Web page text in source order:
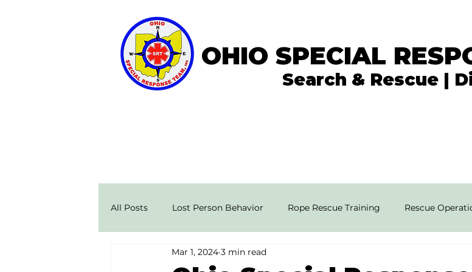
OHIO SPECIAL
Search & Rescue |
All Posts Lost Person Behavior Rope Rescue Training Rescue
Search & Rescue Stories Aerial SAR Techniques
Mar 1, 2024 3 min read